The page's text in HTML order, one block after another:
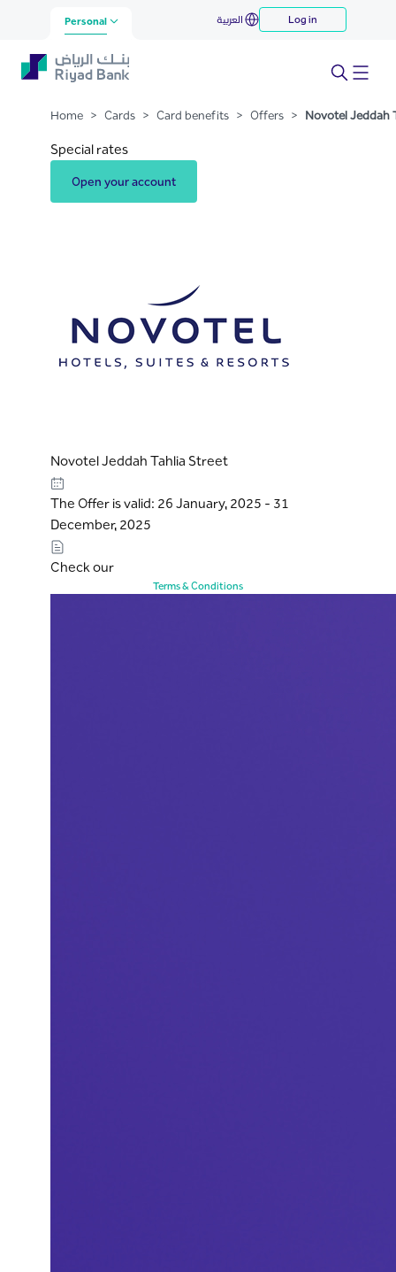
Skip to Main Content
Novotel Jeddah Tahlia Street
Personal العربية Log in
Home > Cards > Card benefits > Offers > Novotel Jeddah
Special rates
Open your account
Novotel Jeddah Tahlia Street
The Offer is valid: 26 January, 2025 - 31
December, 2025
Check our
Terms & Conditions